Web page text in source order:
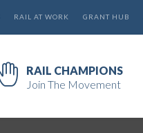
RAIL AT WORK GRANT HUB
RAIL CHAMPIONS
Join The Movement